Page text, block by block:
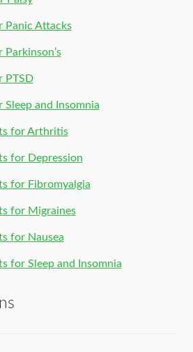
Panic Attacks
PTSD
and Insomnia
for Arthritis
for Depression
for Fibromyalgia
for Migraines
for Nausea
for Sleep and Insomnia